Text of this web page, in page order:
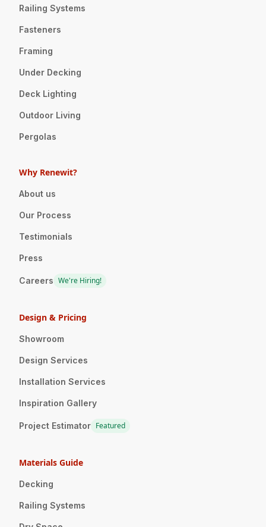
Railing Systems
Fasteners
Framing
Under Decking
Deck Lighting
Outdoor Living
Pergolas
Why Renewit?
About us
Our Process
Testimonials
Press
Careers We're Hiring!
Design & Pricing
Showroom
Design Services
Installation Services
Inspiration Gallery
Project Estimator Featured
Materials Guide
Decking
Railing Systems